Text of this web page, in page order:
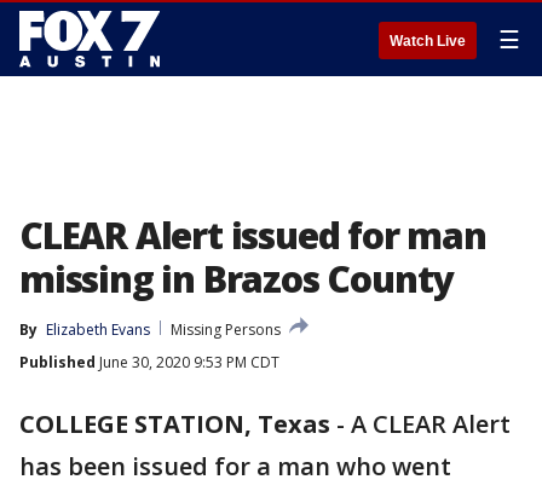
Watch Live ☰
CLEAR Alert issued for man
missing in Brazos County
By Elizabeth Evans
Missing Persons
Published June 30, 2020 9:53 PM CDT
COLLEGE STATION, Texas - A CLEAR Alert
has been issued for a man who went